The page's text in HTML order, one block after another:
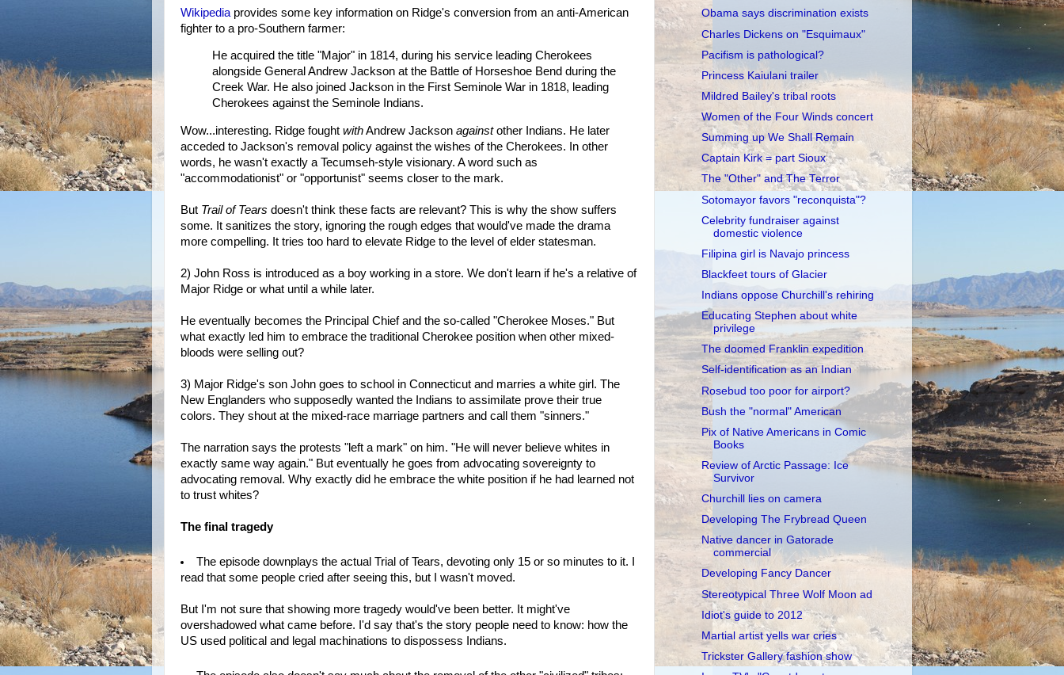
Wikipedia provides some key information on Ridge's conversion from an anti-American
fighter to a pro-Southern farmer:
He acquired the title "Major" in 1814, during his service leading Cherokees
alongside General Andrew Jackson at the Battle of Horseshoe Bend during the
Creek War. He also joined Jackson in the First Seminole War in 1818, leading
Cherokees against the Seminole Indians.
Wow...interesting. Ridge fought withAndrew Jackson againstother Indians. He later
acceded to Jackson's removal policy against the wishes of the Cherokees. In other
words, he wasn't exactly a Tecumseh-style visionary. A word such as
"accommodationist" or "opportunist" seems closer to the mark.
But Trail of Tears doesn't think these facts are relevant? This is why the show suffers
some. It sanitizes the story, ignoring the rough edges that would've made the drama
more compelling. It tries too hard to elevate Ridge to the level of elder statesman.
2) John Ross is introduced as a boy working in a store. We don't learn if he's a relative of
Major Ridge or what until a while later.
He eventually becomes the Principal Chief and the so-called "Cherokee Moses." But
what exactly led him to embrace the traditional Cherokee position when other mixed-
bloods were selling out?
3) Major Ridge's son John goes to school in Connecticut and marries a white girl. The
New Englanders who supposedly wanted the Indians to assimilate prove their true
colors. They shout at the mixed-race marriage partners and call them "sinners."
The narration says the protests "left a mark" on him. "He will never believe whites in
exactly same way again." But eventually he goes from advocating sovereignty to
advocating removal. Why exactly did he embrace the white position if he had learned not
to trust whites?
The final tragedy
The episode downplays the actual Trial of Tears, devoting only 15 or so minutes to it. I
read that some people cried after seeing this, but I wasn't moved.
But I'm not sure that showing more tragedy would've been better. It might've
overshadowed what came before. I'd say that's the story people need to know: how the
US used political and legal machinations to dispossess Indians.
Obama says discrimination exists
Charles Dickens on "Esquimaux"
Pacifism is pathological?
Princess Kaiulani trailer
Mildred Bailey's tribal roots
Women of the Four Winds concert
Summing up We Shall Remain
Captain Kirk = part Sioux
The "Other" and The Terror
Sotomayor favors "reconquista"?
Celebrity fundraiser against
domestic violence
Filipina girl is Navajo princess
Blackfeet tours of Glacier
Indians oppose Churchill's rehiring
Educating Stephen about white
privilege
The doomed Franklin expedition
Self-identification as an Indian
Rosebud too poor for airport?
Bush the "normal" American
Pix of Native Americans in Comic
Books
Review of Arctic Passage: Ice
Survivor
Churchill lies on camera
Developing The Frybread Queen
Native dancer in Gatorade
commercial
Developing Fancy Dancer
Stereotypical Three Wolf Moon ad
Idiot's guide to 2012
Martial artist yells war cries
Trickster Gallery fashion show